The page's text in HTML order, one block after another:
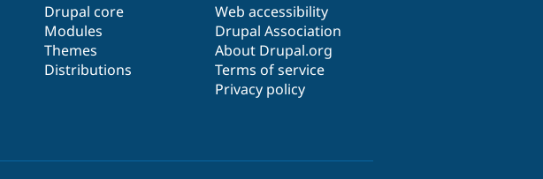
Drupal core
Modules
Themes
Distributions
Web accessibility
Drupal Association
About Drupal.org
Terms of service
Privacy policy